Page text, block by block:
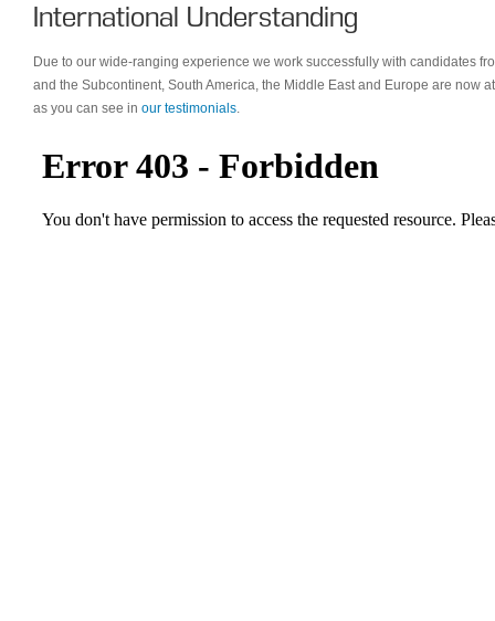
International Understanding
Due to our wide-ranging experience we work successfully with candidates
and the Subcontinent, South America, the Middle East and Europe are now
as you can see in our testimonials